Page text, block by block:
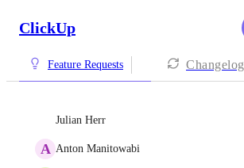
ClickUp
Feature Requests Changelog
Julian Herr
A Anton Manitowabi